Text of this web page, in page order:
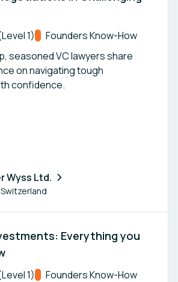
1)Track:
Founders Know-How
seasoned VC lawyers share
on navigating tough
confidence.
Wyss Ltd.
Everything you
1)Track:
Founders Know-How